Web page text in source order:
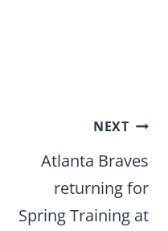
NEXT
Atlanta Braves
returning for
Spring Training at